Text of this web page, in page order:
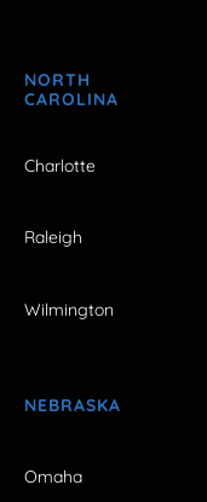
NORTH
CAROLINA
Charlotte
Raleigh
Wilmington
NEBRASKA
Omaha